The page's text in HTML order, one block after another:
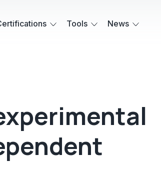
Tools News